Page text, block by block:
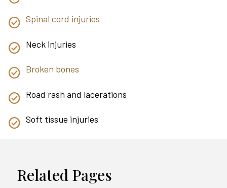
Spinal cord injuries
Neck injuries
Broken bones
Road rash and lacerations
Soft tissue injuries
Related Pages